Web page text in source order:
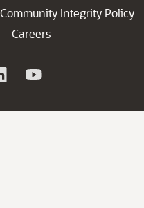
Community Integrity Policy
Careers